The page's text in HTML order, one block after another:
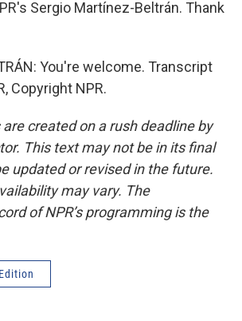
Sergio Martínez-Beltrán. Thank
You're welcome. Transcript
Copyright NPR.
created on a rush deadline by
This text may not be in its final
updated or revised in the future.
may vary. The
of NPR’s programming is the